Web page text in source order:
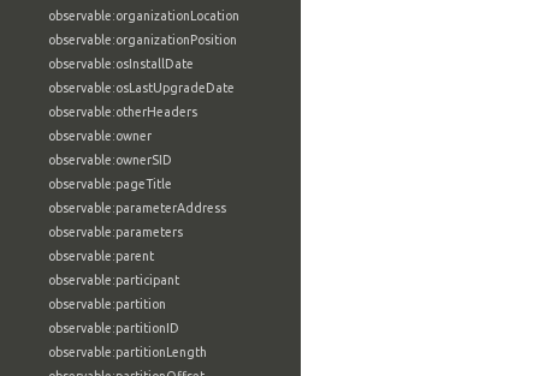
observable:organizationLocation
observable:organizationPosition
observable:osInstallDate
observable:osLastUpgradeDate
observable:otherHeaders
observable:owner
observable:ownerSID
observable:pageTitle
observable:parameterAddress
observable:parameters
observable:parent
observable:participant
observable:partition
observable:partitionID
observable:partitionLength